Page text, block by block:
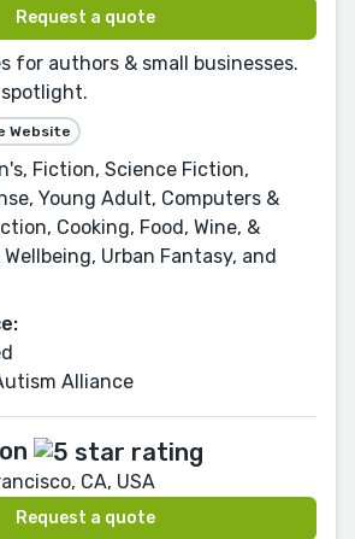
Request a quote
for authors & small businesses.
Website
Fiction, Science Fiction,
Young Adult, Computers &
Cooking, Food, Wine, &
Urban Fantasy, and
Alliance
CA, USA
Request a quote